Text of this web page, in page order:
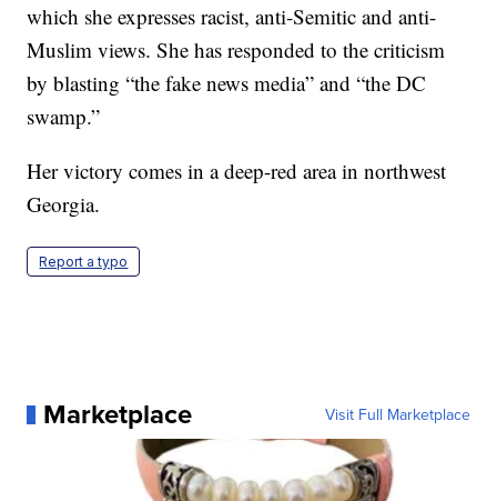
which she expresses racist, anti-Semitic and anti-
Muslim views. She has responded to the criticism
by blasting “the fake news media” and “the DC
swamp.”
Her victory comes in a deep-red area in northwest
Georgia.
Report a typo
Marketplace Visit Full Marketplace